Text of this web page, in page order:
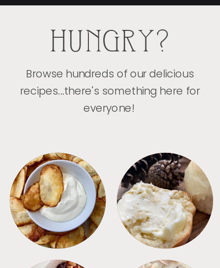
HUNGRY?
Browse hundreds of our delicious
recipes...there's something here for
everyone!
APPETIZERS BREAD